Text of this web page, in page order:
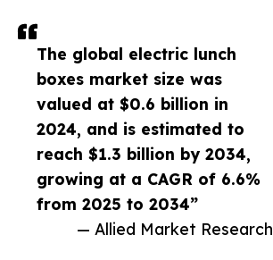
The global electric lunch
boxes market size was
valued at $0.6 billion in
2024, and is estimated to
reach $1.3 billion by 2034,
growing at a CAGR of 6.6%
from 2025 to 2034”
— Allied Market Research